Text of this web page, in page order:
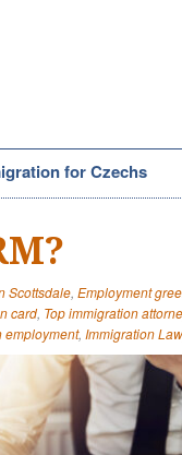
for Czechs
Scottsdale, Employment
card, Top immigration
employment, Immigration